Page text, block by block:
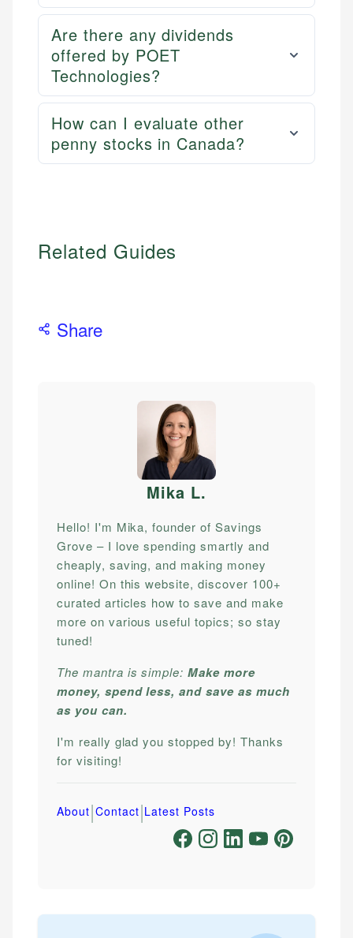
Are there any dividends
offered by POET
Technologies?
How can I evaluate other
penny stocks in Canada?
Related Guides
Share
Mika L.
Hello! I'm Mika, founder of Savings
Grove – I love spending smartly and
cheaply, saving, and making money
online! On this website, discover 100+
curated articles how to save and make
more on various useful topics; so stay
tuned!
The mantra is simple:Make more
money, spend less, and save as much
as you can.
I'm really glad you stopped by! Thanks
for visiting!
About|Contact|Latest Posts